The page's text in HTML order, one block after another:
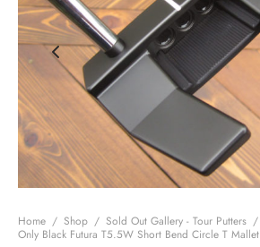
Home / Shop / Sold Out Gallery - Tour Putters /
Only Black Futura T5.5W Short Bend Circle T Mallet
Edition